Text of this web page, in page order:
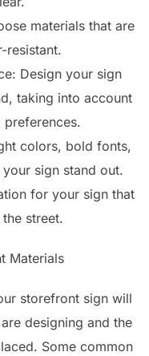
materials that are
resistant.
Design your sign
taking into account
preferences.
colors, bold fonts,
sign stand out.
for your sign that
street.
Materials
storefront sign will
designing and the
Some common